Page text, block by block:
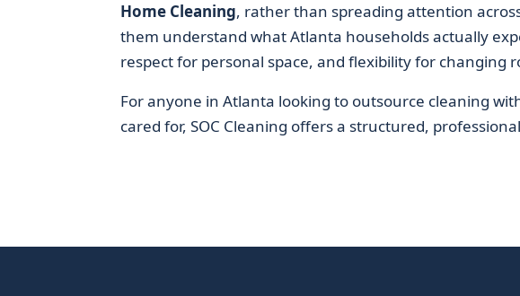
Home Cleaning, rather than spreading attention
them understand what Atlanta households actually
respect for personal space, and flexibility for changing
For anyone in Atlanta looking to outsource cleaning
cared for, SOC Cleaning offers a structured,